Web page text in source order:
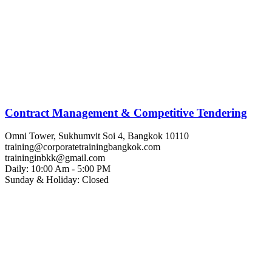
Contract Management & Competitive Tendering
Omni Tower, Sukhumvit Soi 4, Bangkok 10110
training@corporatetrainingbangkok.com
traininginbkk@gmail.com
Daily: 10:00 Am - 5:00 PM
Sunday & Holiday: Closed